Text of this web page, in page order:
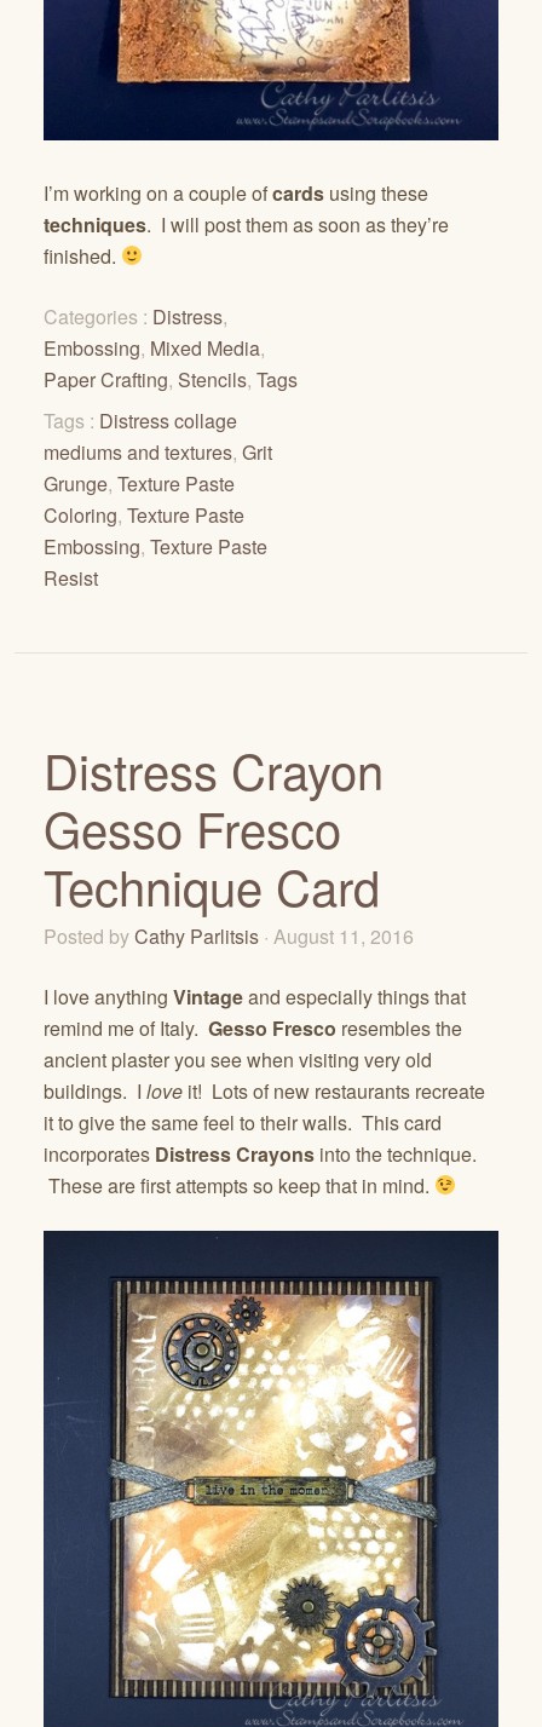
I’m working on a couple ofcards using these
techniques. I will post them as soon as they’re
finished.
Categories : Distress,
Embossing, Mixed Media,
Paper Crafting, Stencils, Tags
Tags : Distress collage
mediums and textures, Grit
Grunge, Texture Paste
Coloring, Texture Paste
Embossing, Texture Paste
Resist
Distress Crayon
Gesso Fresco
Technique Card
Posted byCathy Parlitsis · August 11, 2016
I love anything Vintageand especially things that
remind me of Italy. Gesso Fresco resembles the
ancient plaster you see when visiting very old
buildings. I love it! Lots of new restaurants recreate
it to give the same feel to their walls. This card
incorporates Distress Crayons into the technique.
These are first attempts so keep that in mind.